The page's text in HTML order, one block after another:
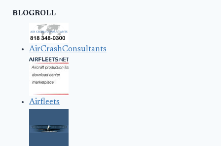
BLOGROLL
AirCrashConsultants
Airfleets